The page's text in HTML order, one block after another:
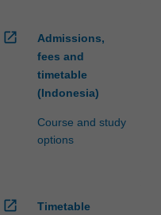
open_in_new
Admissions,
fees and
timetable
(Indonesia)
Course and study
options
open_in_new
Timetable